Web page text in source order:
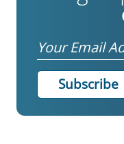
Email